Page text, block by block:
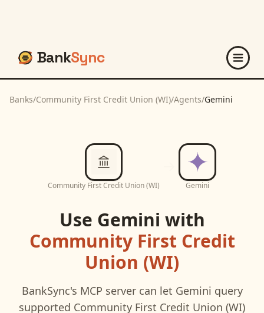
BankSync
Banks/Community First Credit Union (WI)/Agents/Gemini
Community First Credit Union (WI) Gemini
Use Gemini with
Community First Credit
Union (WI)
BankSync's MCP server can let Gemini query
supported Community First Credit Union (WI)